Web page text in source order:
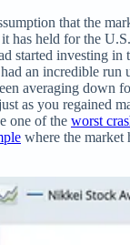
that the
held for the
started investing in
an incredible run
averaging down
as you regained
one of the worst
where the market